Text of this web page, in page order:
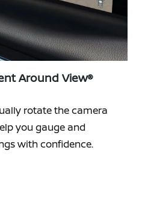
Around View®
rotate the camera
you gauge and
with confidence.